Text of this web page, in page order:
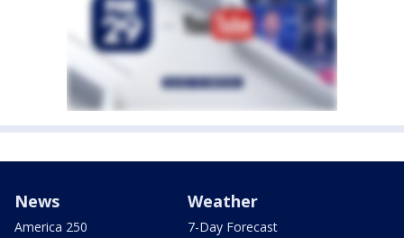
News
America 250
Weather
7-Day Forecast